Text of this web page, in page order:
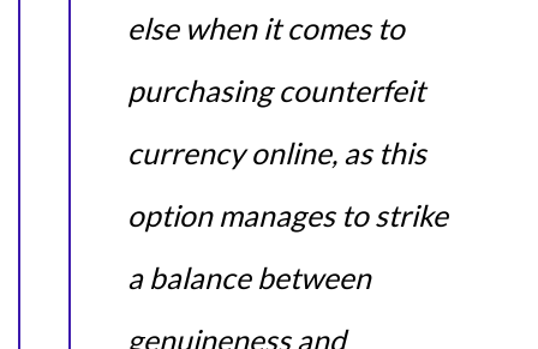
else when it comes to
purchasing counterfeit
currency online, as this
option manages to strike
a balance between
genuineness and